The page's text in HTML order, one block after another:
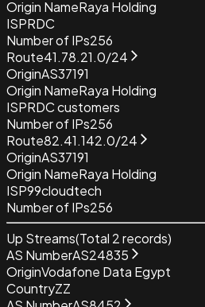
Origin NameRaya Holding
ISPRDC
Number of IPs256
Route41.78.21.0/24
OriginAS37191
Origin NameRaya Holding
ISPRDC customers
Number of IPs256
Route82.41.142.0/24
OriginAS37191
Origin NameRaya Holding
ISP99cloudtech
Number of IPs256
Up Streams(Total 2records)
AS NumberAS24835
OriginVodafone Data Egypt
CountryZZ